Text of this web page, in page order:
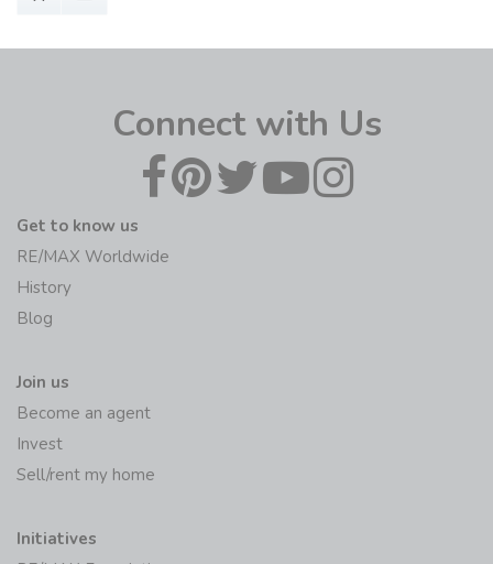
Connect with Us
Get to know us
RE/MAX Worldwide
History
Blog
Join us
Become an agent
Invest
Sell/rent my home
Initiatives